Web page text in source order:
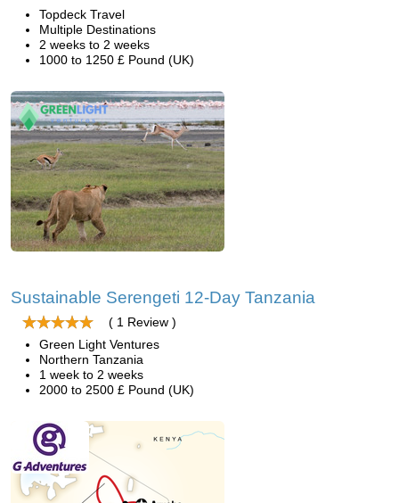
Topdeck Travel
Multiple Destinations
2 weeks to 2 weeks
1000 to 1250 £ Pound (UK)
Sustainable Serengeti 12-Day Tanzania
( 1 Review )
Green Light Ventures
Northern Tanzania
1 week to 2 weeks
2000 to 2500 £ Pound (UK)